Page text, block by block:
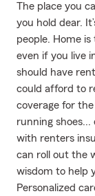
The place you
you hold dear.
people. Home
even if you live
should have
could afford to
coverage for
running
with renters
can roll out the
wisdom to help
Personalized